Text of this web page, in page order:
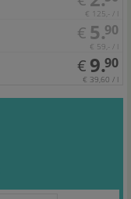
€ 125,- / l
€ 5.90
€ 59,- / l
€ 9.90
€ 39,60 / l